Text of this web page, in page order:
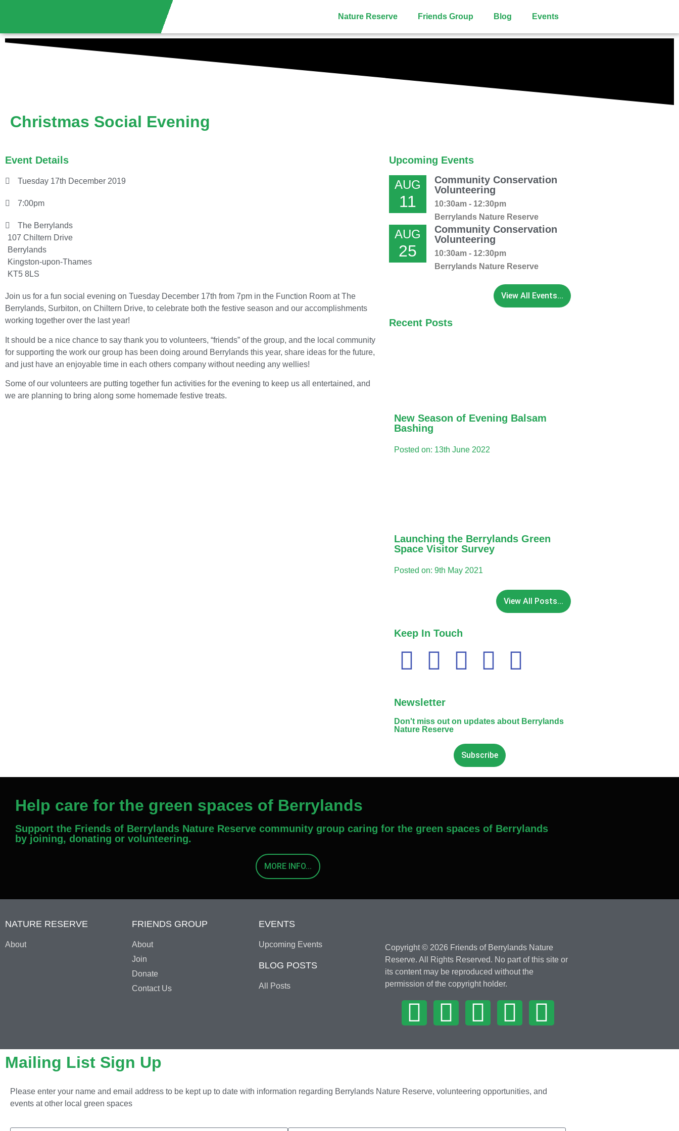
Nature Reserve Friends Group Blog Events
Christmas Social Evening
Event Details
Tuesday 17th December 2019
7:00pm
The Berrylands
107 Chiltern Drive
Berrylands
Kingston-upon-Thames
KT5 8LS
Join us for a fun social evening on Tuesday December 17th from 7pm in the Function Room at The
Berrylands, Surbiton, on Chiltern Drive, to celebrate both the festive season and our accomplishments
working together over the last year!
It should be a nice chance to say thank you to volunteers, “friends” of the group, and the local community
for supporting the work our group has been doing around Berrylands this year, share ideas for the future,
and just have an enjoyable time in each others company without needing any wellies!
Some of our volunteers are putting together fun activities for the evening to keep us all entertained, and
we are planning to bring along some homemade festive treats.
Upcoming Events
AUG
11
Community Conservation
Volunteering
10:30am - 12:30pm
Berrylands Nature Reserve
AUG
25
Community Conservation
Volunteering
10:30am - 12:30pm
Berrylands Nature Reserve
View All Events...
Recent Posts
New Season of Evening Balsam
Bashing
Posted on: 13th June 2022
Launching the Berrylands Green
Space Visitor Survey
Posted on: 9th May 2021
View All Posts...
Keep In Touch
Newsletter
Don't miss out on updates about Berrylands
Nature Reserve
Subscribe
Help care for the green spaces of Berrylands
Support the Friends of Berrylands Nature Reserve community group caring for the green spaces of Berrylands
by joining, donating or volunteering.
MORE INFO...
NATURE RESERVE
About
FRIENDS GROUP
About
Join
Donate
Contact Us
EVENTS
Upcoming Events
BLOG POSTS
All Posts
Copyright © 2026 Friends of Berrylands Nature
Reserve. All Rights Reserved. No part of this site or
its content may be reproduced without the
permission of the copyright holder.
Mailing List Sign Up
Please enter your name and email address to be kept up to date with information regarding Berrylands Nature Reserve, volunteering opportunities, and
events at other local green spaces